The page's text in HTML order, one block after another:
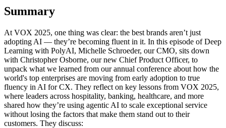
Summary
At VOX 2025, one thing was clear: the best brands aren’t just
adopting AI — they’re becoming fluent in it. In this episode of Deep
Learning with PolyAI, Michelle Schroeder, our CMO, sits down
with Christopher Osborne, our new Chief Product Officer, to
unpack what we learned from our annual conference about how the
world's top enterprises are moving from early adoption to true
fluency in AI for CX. They reflect on key lessons from VOX 2025,
where leaders across hospitality, banking, healthcare, and more
shared how they’re using agentic AI to scale exceptional service
without losing the factors that make them stand out to their
customers. They discuss: